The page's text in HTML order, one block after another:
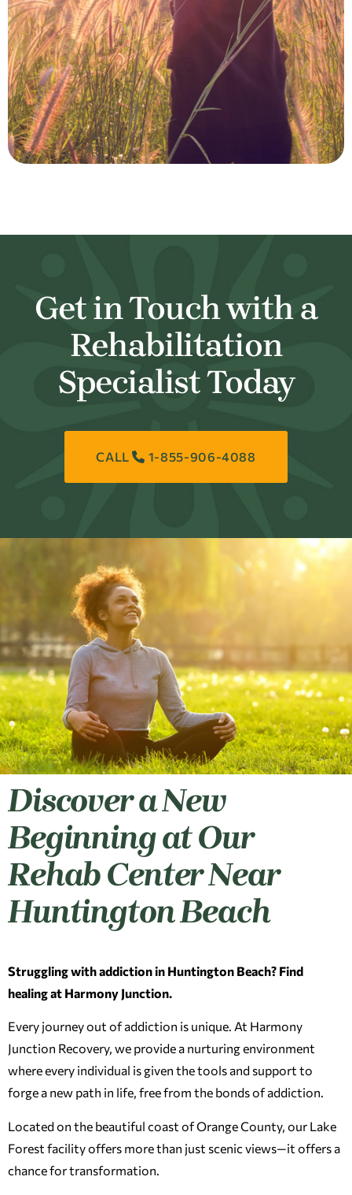
Get in Touch with a
Rehabilitation
Specialist Today
CALL 1-855-906-4088
Discover a New
Beginning at Our
Rehab Center Near
Huntington Beach
Struggling with addiction in Huntington Beach? Find
healing at Harmony Junction.
Every journey out of addiction is unique. At Harmony
Junction Recovery, we provide a nurturing environment
where every individual is given the tools and support to
forge a new path in life, free from the bonds of addiction.
Located on the beautiful coast of Orange County, our Lake
Forest facility offers more than just scenic views—it offers a
chance for transformation.